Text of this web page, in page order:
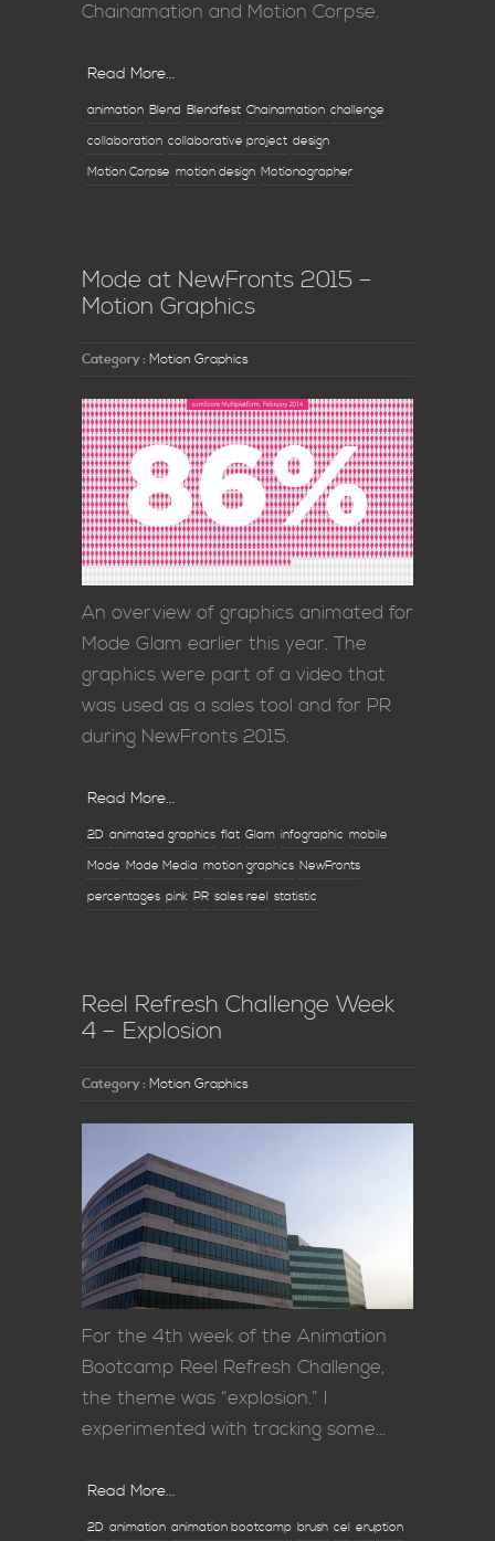
Chainamation and Motion Corpse.
Read More...
animation Blend Blendfest Chainamation challenge
collaboration collaborative project design
Motion Corpse motion design Motionographer
Mode at NewFronts 2015 –
Motion Graphics
Category : Motion Graphics
An overview of graphics animated for
Mode Glam earlier this year. The
graphics were part of a video that
was used as a sales tool and for PR
during NewFronts 2015.
Read More...
2D animated graphics flat Glam infographic mobile
Mode Mode Media motion graphics NewFronts
percentages pink PR sales reel statistic
Reel Refresh Challenge Week
4 – Explosion
Category : Motion Graphics
For the 4th week of the Animation
Bootcamp Reel Refresh Challenge,
the theme was “explosion.” I
experimented with tracking some…
Read More...
2D animation animation bootcamp brush cel eruption